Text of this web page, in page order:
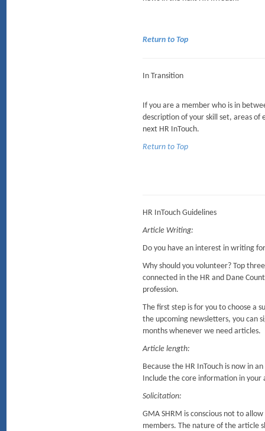
Return to Top
In Transition
If you are a member who is in
description of your skill set, areas
next HR InTouch.
Return to Top
HR InTouch Guidelines
Article Writing:
Do you have an interest in writing
Why should you volunteer? Top
connected in the HR and Dane
profession.
The first step is for you to choose a
the upcoming newsletters, you can
months whenever we need articles.
Article length:
Because the HR InTouch is now in
Include the core information in
Solicitation:
GMA SHRM is conscious not to
members. The nature of the article